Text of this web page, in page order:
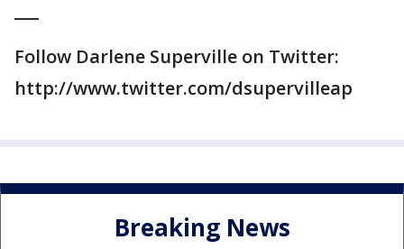
Follow Darlene Superville on Twitter:
http://www.twitter.com/dsupervilleap
Breaking News